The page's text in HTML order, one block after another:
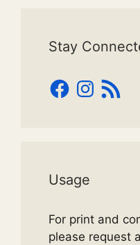
Stay
Facebook
Instagram
RSS
Feed
Usage
For print and
please request